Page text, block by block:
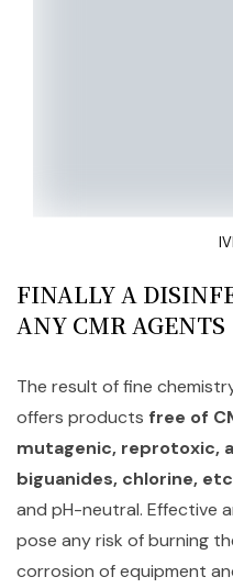
FINALLY A
ANY CMR AGENTS
The result of fine
offers products free of
mutagenic, reprotoxic,
biguanides, chlorine,
and pH-neutral. Effective
pose any risk of burning
corrosion of equipment